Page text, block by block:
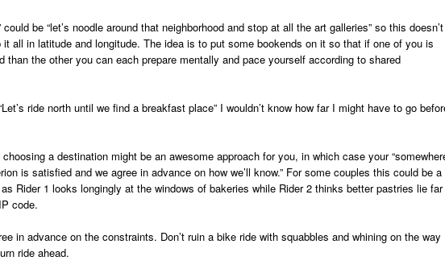
could be “let’s noodle around that neighborhood and stop at all the art galleries” so this doesn’t
it all in latitude and longitude. The idea is to put some bookends on it so that if one of you is
than the other you can each prepare mentally and pace yourself according to shared
ride north until we find a breakfast place” I wouldn’t know how far I might have to go
choosing a destination might be an awesome approach for you, in which case your
is satisfied and we agree in advance on how we’ll know.” For some couples this could be a
Rider 1 looks longingly at the windows of bakeries while Rider 2 thinks better pastries lie far
code.
in advance on the constraints. Don’t ruin a bike ride with squabbles and whining on the way
ride ahead.